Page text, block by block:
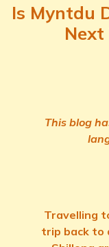
Is Myntdu
This blog
Travelling
trip back to